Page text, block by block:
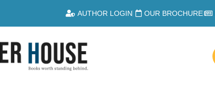
AUTHOR LOGIN OUR BROCHURE